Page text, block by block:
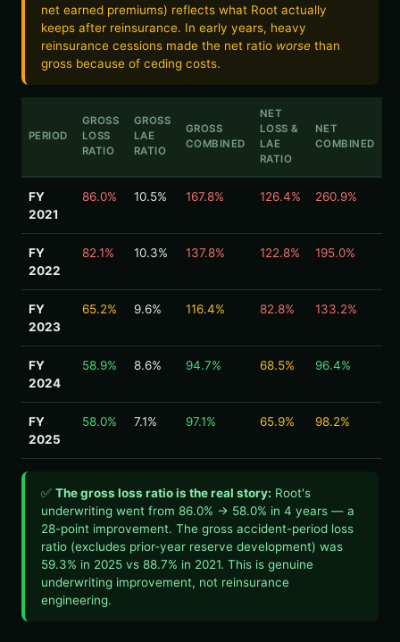
net earned premiums) reflects what Root actually
keeps after reinsurance. In early years, heavy
reinsurance cessions made the net ratio worse than
gross because of ceding costs.
PERIOD
GROSS
LOSS
RATIO
GROSS
LAE
RATIO
GROSS
COMBINED
NET
LOSS &
LAE
RATIO
NET
COMBINED
FY
2021
86.0% 10.5% 167.8% 126.4% 260.9%
FY
2022
82.1% 10.3% 137.8% 122.8% 195.0%
FY
2023
65.2% 9.6% 116.4% 82.8% 133.2%
FY
2024
58.9% 8.6% 94.7% 68.5% 96.4%
FY
2025
58.0% 7.1% 97.1% 65.9% 98.2%
✅ The gross loss ratio is the real story: Root's
underwriting went from 86.0% → 58.0% in 4 years — a
28-point improvement. The gross accident-period loss
ratio (excludes prior-year reserve development) was
59.3% in 2025 vs 88.7% in 2021. This is genuine
underwriting improvement, not reinsurance
engineering.